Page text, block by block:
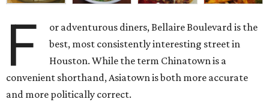
F
or adventurous diners, Bellaire Boulevard is the
best, most consistently interesting street in
Houston. While the term Chinatown is a
convenient shorthand, Asiatown is both more accurate
and more politically correct.